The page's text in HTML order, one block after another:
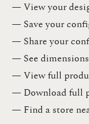
— View your
— Save your
— Share your
— See
— View full
— Download full
— Find a store​